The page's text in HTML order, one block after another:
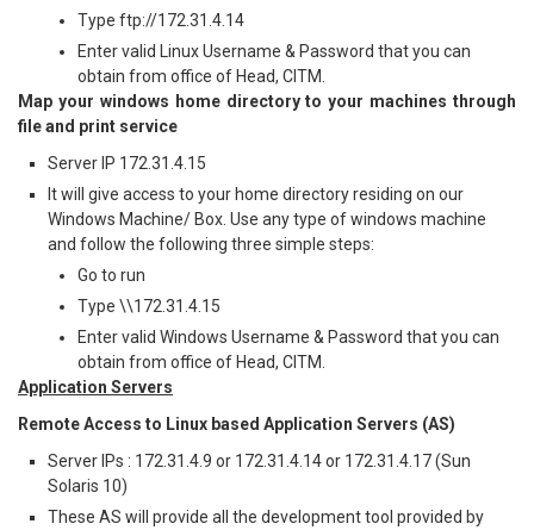
Type ftp://172.31.4.14
Enter valid Linux Username & Password that you can
obtain from office of Head, CITM.
Map your windows home directory to your machines through
file and print service
Server IP 172.31.4.15
It will give access to your home directory residing on our
Windows Machine/ Box. Use any type of windows machine
and follow the following three simple steps:
Go to run
Type \\172.31.4.15
Enter valid Windows Username & Password that you can
obtain from office of Head, CITM.
Application Servers
Remote Access to Linux based Application Servers (AS)
Server IPs : 172.31.4.9 or 172.31.4.14 or 172.31.4.17 (Sun
Solaris 10)
These AS will provide all the development tool provided by